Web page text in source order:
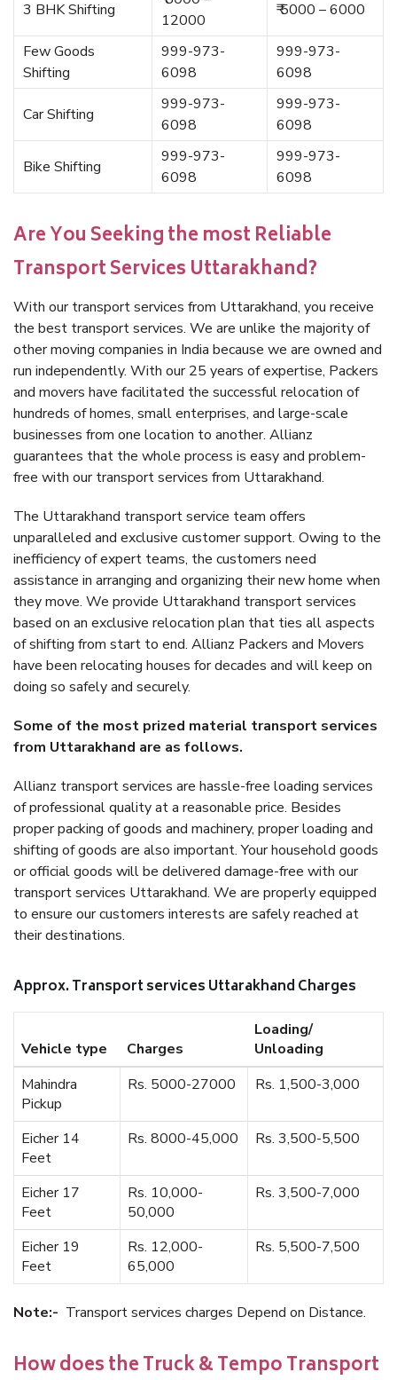
3 BHK Shifting
12000
₹ 5000 – 6000
Few Goods
Shifting
999-973-
6098
999-973-
6098
Car Shifting
999-973-
6098
999-973-
6098
Bike Shifting
999-973-
6098
999-973-
6098
Are You Seeking the most Reliable
Transport Services Uttarakhand?
With our transport services from Uttarakhand, you receive
the best transport services. We are unlike the majority of
other moving companies in India because we are owned and
run independently. With our 25 years of expertise, Packers
and movers have facilitated the successful relocation of
hundreds of homes, small enterprises, and large-scale
businesses from one location to another. Allianz
guarantees that the whole process is easy and problem-
free with our transport services from Uttarakhand.
The Uttarakhand transport service team offers
unparalleled and exclusive customer support. Owing to the
inefficiency of expert teams, the customers need
assistance in arranging and organizing their new home when
they move. We provide Uttarakhand transport services
based on an exclusive relocation plan that ties all aspects
of shifting from start to end. Allianz Packers and Movers
have been relocating houses for decades and will keep on
doing so safely and securely.
Some of the most prized material transport services
from Uttarakhand are as follows.
Allianz transport services are hassle-free loading services
of professional quality at a reasonable price. Besides
proper packing of goods and machinery, proper loading and
shifting of goods are also important. Your household goods
or official goods will be delivered damage-free with our
transport services Uttarakhand. We are properly equipped
to ensure our customers interests are safely reached at
their destinations.
Approx. Transport services Uttarakhand Charges
Vehicle type Charges
Loading/
Unloading
Mahindra
Pickup
Rs. 5000-27000 Rs. 1,500-3,000
Eicher 14
Feet
Rs. 8000-45,000 Rs. 3,500-5,500
Eicher 17
Feet
Rs. 10,000-
50,000
Rs. 3,500-7,000
Eicher 19
Feet
Rs. 12,000-
65,000
Rs. 5,500-7,500
Note:- Transport services charges Depend on Distance.
How does the Truck & Tempo Transport